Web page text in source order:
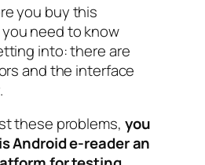
you buy this
need to know
into: there are
and the interface
these problems, you
Android e-reader an